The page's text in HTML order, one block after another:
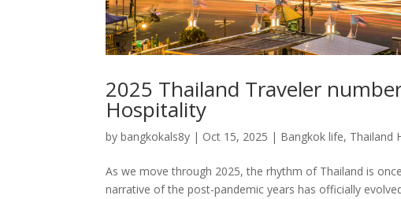
2025 Thailand Traveler
Hospitality
bybangkokals8y | Oct 15, 2025 | Bangkok life, Thailand
As we move through 2025, the rhythm of Thailand is
narrative of the post-pandemic years has officially